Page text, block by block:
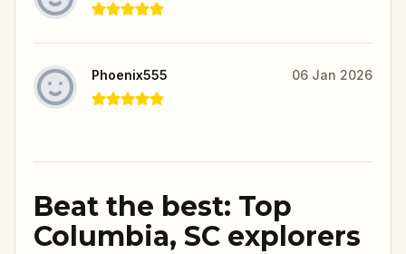
Phoenix555 06 Jan 2026
Beat the best: Top
Columbia, SC explorers